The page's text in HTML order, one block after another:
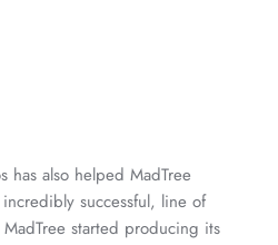
has also helped MadTree
successful, line of
started producing its